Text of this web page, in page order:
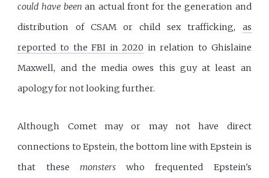
could have been an actual front for the generation and
distribution of CSAM or child sex trafficking, as
reported to the FBI in 2020 in relation to Ghislaine
Maxwell, and the media owes this guy at least an
apology for not looking further.
Although Comet may or may not have direct
connections to Epstein, the bottom line with Epstein is
that these monsterswho frequented Epstein's